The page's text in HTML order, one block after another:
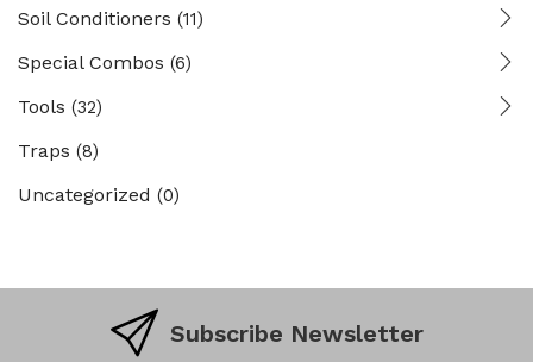
Soil Conditioners (11)
Special Combos (6)
Tools (32)
Traps (8)
Uncategorized (0)
Subscribe Newsletter